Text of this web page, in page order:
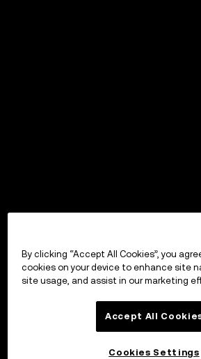
By clicking “Accept All Cookies”, you
cookies on your device to enhance site
site usage, and assist in our marketing
Accept All
Cookies Settings